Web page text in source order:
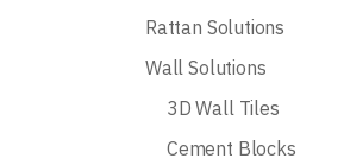
Rattan Solutions
Wall Solutions
3D Wall Tiles
Cement Blocks